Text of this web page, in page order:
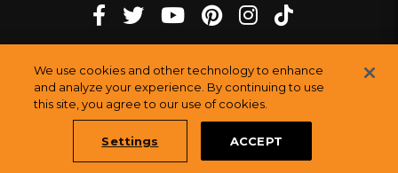
Book a Table Online
Facebook
Melting
Pot
Restaurants
twitter
Melting
Pot
Restaurants
youtube
Melting
Pot
Restaurants
pinterest
Melting
Pot
Restaurants
instagram
Melting
Pot
Restaurants
tiktok
Melting
Pot
©2026The Melting Pot Restaurants, Inc.
Sitemap
We use cookies and other technology to enhance
and analyze your experience. By continuing to use
this site, you agree to our use of cookies.
Settings ACCEPT